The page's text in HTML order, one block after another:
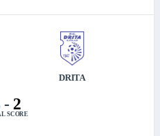
DRITA
- 2
SCORE